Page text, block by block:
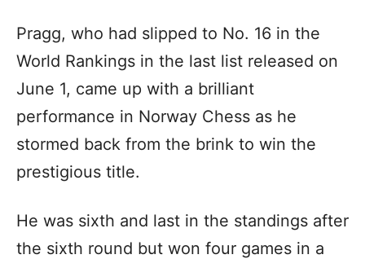
Pragg, who had slipped to No. 16 in the
World Rankings in the last list released on
June 1, came up with a brilliant
performance in Norway Chess as he
stormed back from the brink to win the
prestigious title.
He was sixth and last in the standings after
the sixth round but won four games in a